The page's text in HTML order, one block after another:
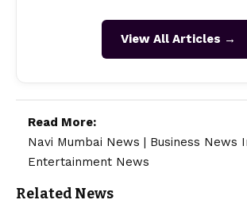
View All Articles →
Read More:
Navi Mumbai News
Business News
Entertainment News
Related News